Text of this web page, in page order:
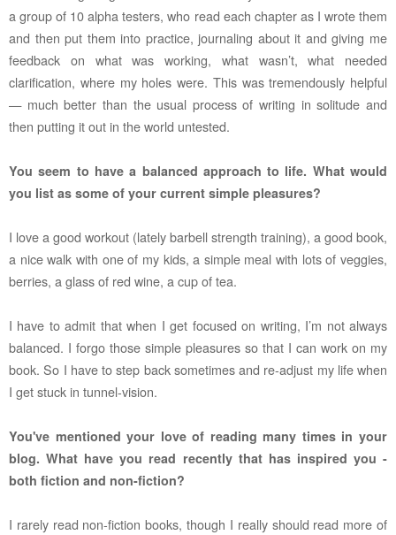
a group of 10 alpha testers, who read each chapter as I wrote them
and then put them into practice, journaling about it and giving me
feedback on what was working, what wasn’t, what needed
clarification, where my holes were. This was tremendously helpful
— much better than the usual process of writing in solitude and
then putting it out in the world untested.
You seem to have a balanced approach to life. What would
you list as some of your current simple pleasures?
I love a good workout (lately barbell strength training), a good book,
a nice walk with one of my kids, a simple meal with lots of veggies,
berries, a glass of red wine, a cup of tea.
I have to admit that when I get focused on writing, I’m not always
balanced. I forgo those simple pleasures so that I can work on my
book. So I have to step back sometimes and re-adjust my life when
I get stuck in tunnel-vision.
You've mentioned your love of reading many times in your
blog. What have you read recently that has inspired you -
both fiction and non-fiction?
I rarely read non-fiction books, though I really should read more of